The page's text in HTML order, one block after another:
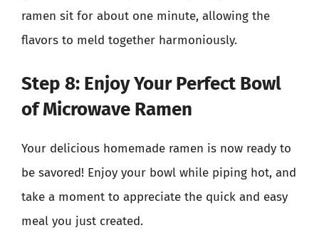
ramen sit for about one minute, allowing the
flavors to meld together harmoniously.
Step 8: Enjoy Your Perfect Bowl
of Microwave Ramen
Your delicious homemade ramen is now ready to
be savored! Enjoy your bowl while piping hot, and
take a moment to appreciate the quick and easy
meal you just created.